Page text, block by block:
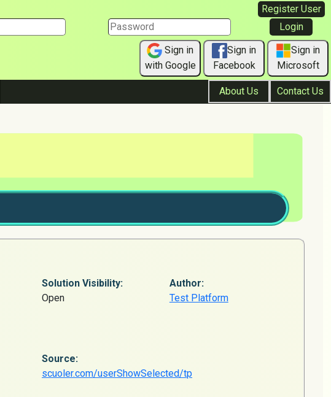
Register User
Sign in
with Google
Sign in
Facebook
Sign in
Microsoft
About Us Contact Us
Solution Visibility:
Open
Author:
Test Platform
Source:
scuoler.com/userShowSelected/tp